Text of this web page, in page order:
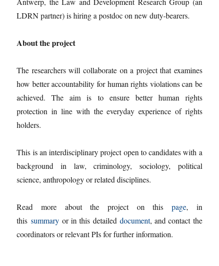
LDRN partner) is hiring a postdoc on new duty-bearers.
About the project
The researchers will collaborate on a project that examines
how better accountability for human rights violations can be
achieved. The aim is to ensure better human rights
protection in line with the everyday experience of rights
holders.
This is an interdisciplinary project open to candidates with a
background in law, criminology, sociology, political
science, anthropology or related disciplines.
Read more about the project on this page, in
this summaryor in this detailed document, and contact the
coordinators or relevant PIs for further information.